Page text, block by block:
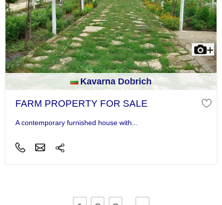
Kavarna Dobrich
FARM PROPERTY FOR SALE
A contemporary furnished house with...